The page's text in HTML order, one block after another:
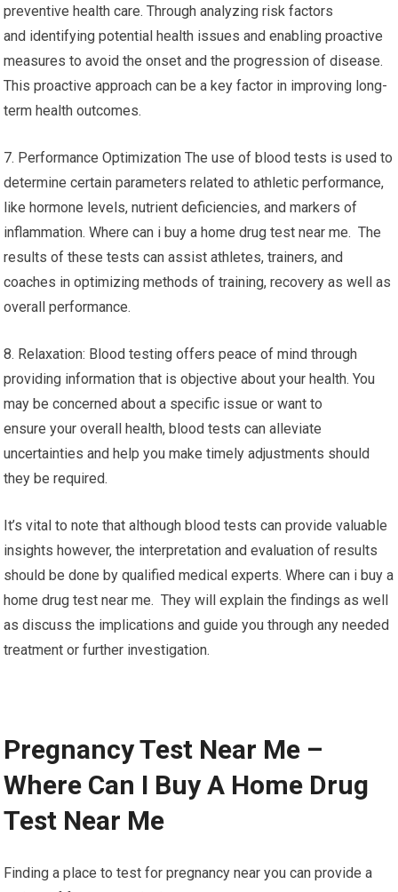
preventive health care. Through analyzing risk factors
and identifying potential health issues and enabling proactive
measures to avoid the onset and the progression of disease.
This proactive approach can be a key factor in improving long-
term health outcomes.
7. Performance Optimization The use of blood tests is used to
determine certain parameters related to athletic performance,
like hormone levels, nutrient deficiencies, and markers of
inflammation. Where can i buy a home drug test near me. The
results of these tests can assist athletes, trainers, and
coaches in optimizing methods of training, recovery as well as
overall performance.
8. Relaxation: Blood testing offers peace of mind through
providing information that is objective about your health. You
may be concerned about a specific issue or want to
ensure your overall health, blood tests can alleviate
uncertainties and help you make timely adjustments should
they be required.
It’s vital to note that although blood tests can provide valuable
insights however, the interpretation and evaluation of results
should be done by qualified medical experts. Where can i buy a
home drug test near me. They will explain the findings as well
as discuss the implications and guide you through any needed
treatment or further investigation.
Pregnancy Test Near Me –
Where Can I Buy A Home Drug
Test Near Me
Finding a place to test for pregnancy near you can provide a